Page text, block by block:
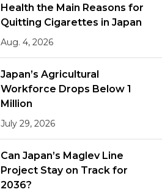
Health the Main Reasons for
Quitting Cigarettes in Japan
Aug. 4, 2026
Japan’s Agricultural
Workforce Drops Below 1
Million
July 29, 2026
Can Japan’s Maglev Line
Project Stay on Track for
2036?